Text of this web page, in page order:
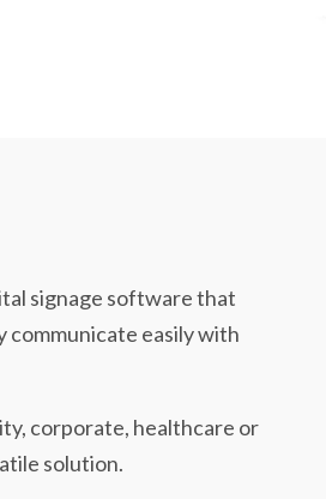
signage software that
communicate easily with
corporate, healthcare or
solution.